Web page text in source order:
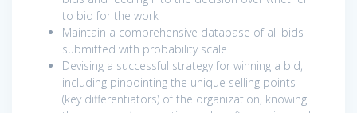
to bid for the work
Maintain a comprehensive database of all bids
submitted with probability scale
Devising a successful strategy for winning a bid,
including pinpointing the unique selling points
(key differentiators) of the organization, knowing